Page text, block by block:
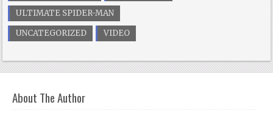
ULTIMATE SPIDER-MAN
UNCATEGORIZED
VIDEO
About The Author